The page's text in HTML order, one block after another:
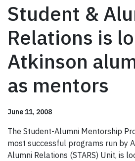
Student &
Relations is
Atkinson
as mentors
June 11, 2008
The Student-Alumni Mentorship
most successful programs run by
Alumni Relations (STARS) Unit, is